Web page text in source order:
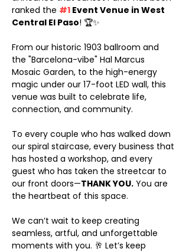
ranked the #1 Event Venue in West
Central El Paso! 🏆✨
From our historic 1903 ballroom and
the "Barcelona-vibe" Hal Marcus
Mosaic Garden, to the high-energy
magic under our 17-foot LED wall, this
venue was built to celebrate life,
connection, and community.
To every couple who has walked down
our spiral staircase, every business that
has hosted a workshop, and every
guest who has taken the streetcar to
our front doors—THANK YOU. You are
the heartbeat of this space.
We can’t wait to keep creating
seamless, artful, and unforgettable
moments with you. 🥂 Let’s keep